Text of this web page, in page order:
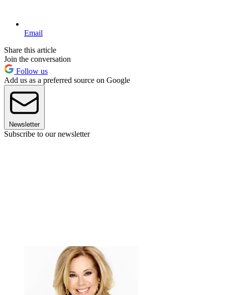
Email
Share this article
Join the conversation
Follow us
Add us as a preferred source on Google
Newsletter
Subscribe to our newsletter